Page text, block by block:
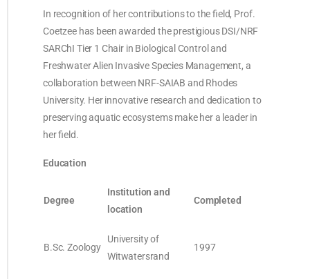
In recognition of her contributions to the field, Prof.
Coetzee has been awarded the prestigious DSI/NRF
SARChI Tier 1 Chair in Biological Control and
Freshwater Alien Invasive Species Management, a
collaboration between NRF-SAIAB and Rhodes
University. Her innovative research and dedication to
preserving aquatic ecosystems make her a leader in
her field.
Education
Degree
Institution and
location
Completed
B.Sc. Zoology
University of
Witwatersrand
1997